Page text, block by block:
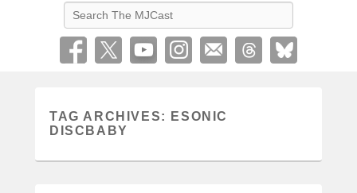
TAG ARCHIVES:
ESONIC
DISCBABY